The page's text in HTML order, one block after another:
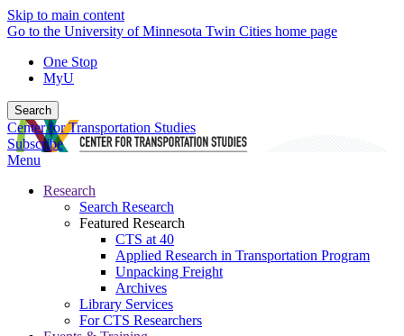
Skip to main content
Go to the University of Minnesota Twin Cities home page
One Stop
MyU
Search
Center for Transportation Studies
Subscribe
Menu
Research
Search Research
Featured Research
CTS at 40
Applied Research in Transportation Program
Unpacking Freight
Archives
Library Services
For CTS Researchers